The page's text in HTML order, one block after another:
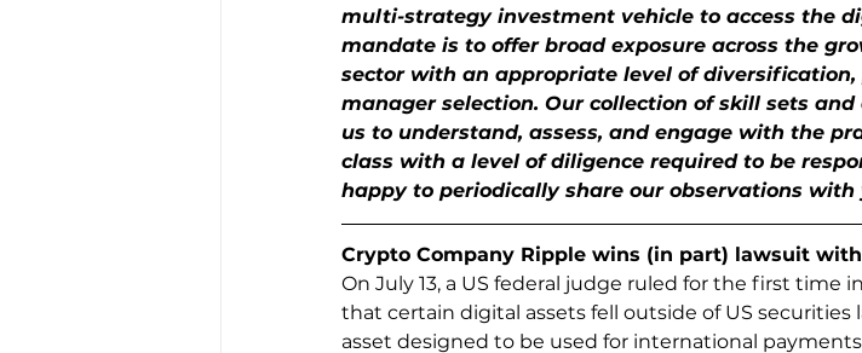
multi-strategy investment vehicle to access the
mandate is to offer broad exposure across the
sector with an appropriate level of
manager selection. Our collection of skill sets
us to understand, assess, and engage with the
class with a level of diligence required to be
happy to periodically share our observations with
Crypto Company Ripple wins (in part) lawsuit with
On July 13, a US federal judge ruled for the first time
that certain digital assets fell outside of US securities
asset designed to be used for international